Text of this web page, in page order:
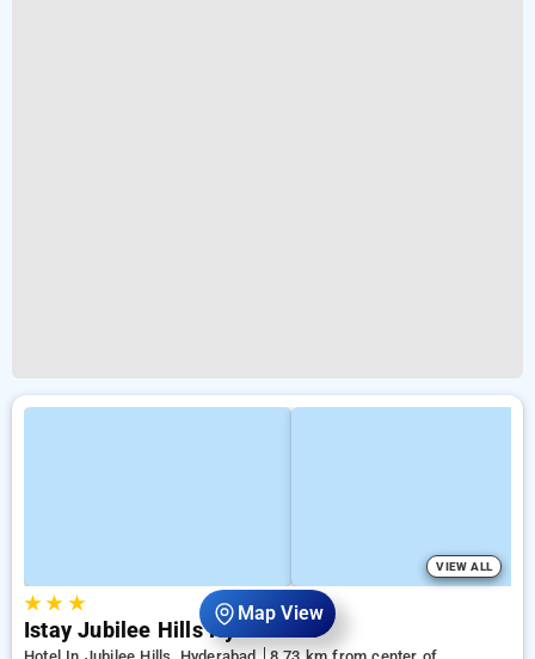
Map View
VIEW ALL
★★ ★
Istay Jubilee Hills Hyderabad